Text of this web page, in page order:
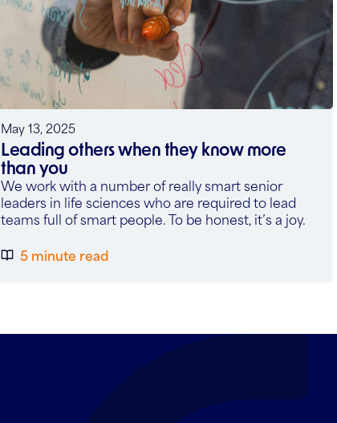
May 13, 2025
Leading others when they know more
than you
We work with a number of really smart senior
leaders in life sciences who are required to lead
teams full of smart people. To be honest, it’s a joy.
5 minute read